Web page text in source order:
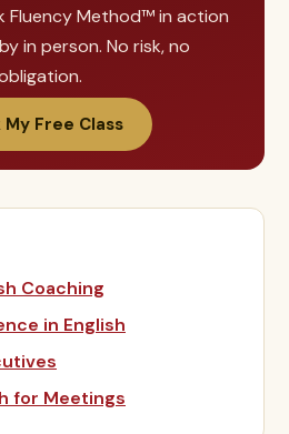
Fluency Method™ in action
in person. No risk, no
My Free Class
Coaching
in English
for Meetings